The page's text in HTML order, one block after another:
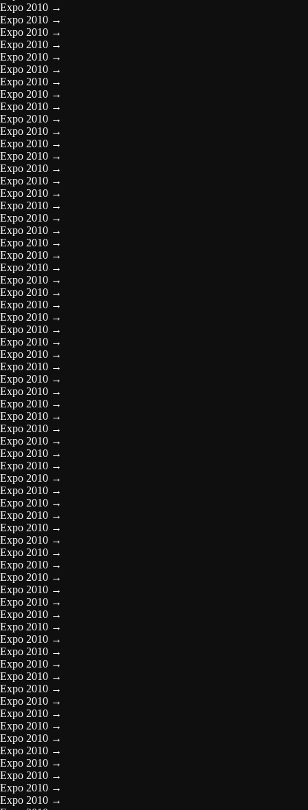
Expo 2010 →
Expo 2010 →
Expo 2010 →
Expo 2010 →
Expo 2010 →
Expo 2010 →
Expo 2010 →
Expo 2010 →
Expo 2010 →
Expo 2010 →
Expo 2010 →
Expo 2010 →
Expo 2010 →
Expo 2010 →
Expo 2010 →
Expo 2010 →
Expo 2010 →
Expo 2010 →
Expo 2010 →
Expo 2010 →
Expo 2010 →
Expo 2010 →
Expo 2010 →
Expo 2010 →
Expo 2010 →
Expo 2010 →
Expo 2010 →
Expo 2010 →
Expo 2010 →
Expo 2010 →
Expo 2010 →
Expo 2010 →
Expo 2010 →
Expo 2010 →
Expo 2010 →
Expo 2010 →
Expo 2010 →
Expo 2010 →
Expo 2010 →
Expo 2010 →
Expo 2010 →
Expo 2010 →
Expo 2010 →
Expo 2010 →
Expo 2010 →
Expo 2010 →
Expo 2010 →
Expo 2010 →
Expo 2010 →
Expo 2010 →
Expo 2010 →
Expo 2010 →
Expo 2010 →
Expo 2010 →
Expo 2010 →
Expo 2010 →
Expo 2010 →
Expo 2010 →
Expo 2010 →
Expo 2010 →
Expo 2010 →
Expo 2010 →
Expo 2010 →
Expo 2010 →
Expo 2010 →